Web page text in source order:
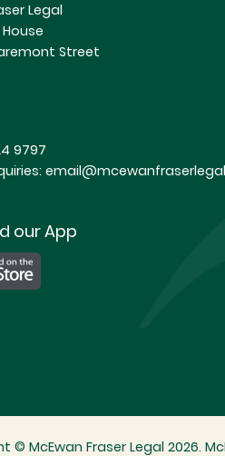
Legal
Street
9797
our App
© McEwan Fraser Legal 2026.